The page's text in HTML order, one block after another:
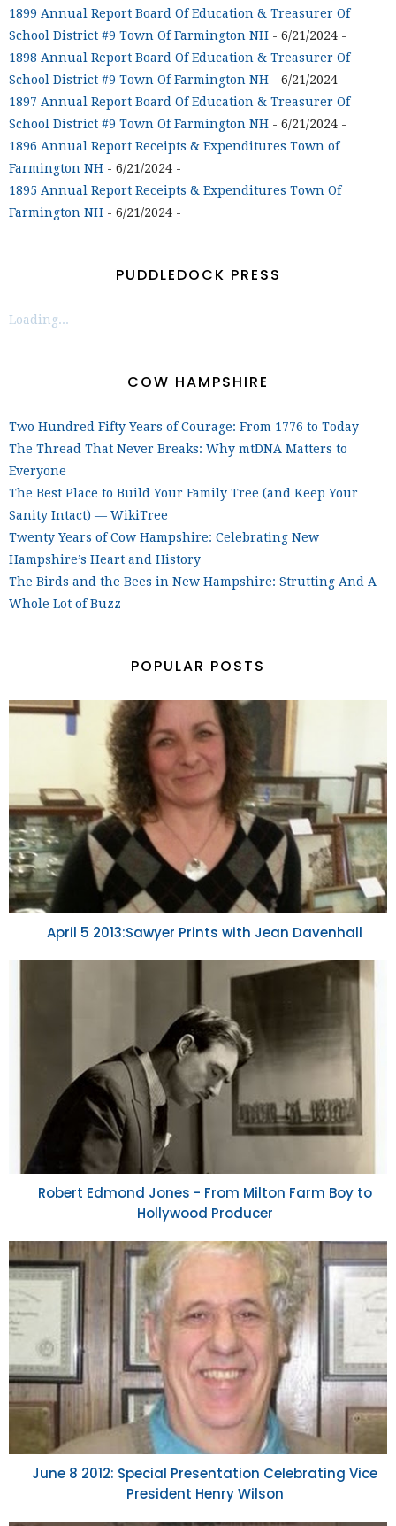
1899 Annual Report Board Of Education & Treasurer Of
School District #9 Town Of Farmington NH - 6/21/2024 -
1898 Annual Report Board Of Education & Treasurer Of
School District #9 Town Of Farmington NH - 6/21/2024 -
1897 Annual Report Board Of Education & Treasurer Of
School District #9 Town Of Farmington NH - 6/21/2024 -
1896 Annual Report Receipts & Expenditures Town of
Farmington NH - 6/21/2024 -
1895 Annual Report Receipts & Expenditures Town Of
Farmington NH - 6/21/2024 -
PUDDLEDOCK PRESS
Loading...
COW HAMPSHIRE
Two Hundred Fifty Years of Courage: From 1776 to Today
The Thread That Never Breaks: Why mtDNA Matters to
Everyone
The Best Place to Build Your Family Tree (and Keep Your
Sanity Intact) — WikiTree
Twenty Years of Cow Hampshire: Celebrating New
Hampshire’s Heart and History
The Birds and the Bees in New Hampshire: Strutting And A
Whole Lot of Buzz
POPULAR POSTS
April 5 2013:Sawyer Prints with Jean Davenhall
Robert Edmond Jones - From Milton Farm Boy to
Hollywood Producer
June 8 2012: Special Presentation Celebrating Vice
President Henry Wilson